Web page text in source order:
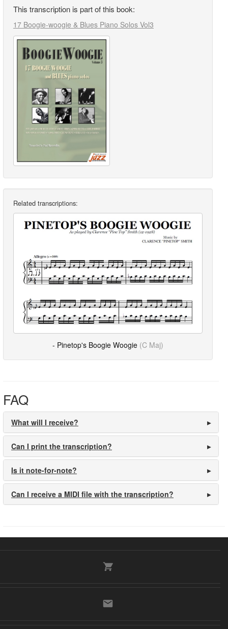
This transcription is part of this book:
17 Boogie-woogie & Blues Piano Solos Vol3
Related transcriptions:
- Pinetop's Boogie Woogie (C Maj)
FAQ
What will I receive?
Can I print the transcription?
Is it note-for-note?
Can I receive a MIDI file with the transcription?